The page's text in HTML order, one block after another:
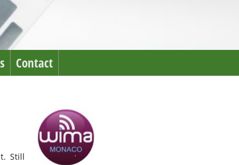
Contact
Still